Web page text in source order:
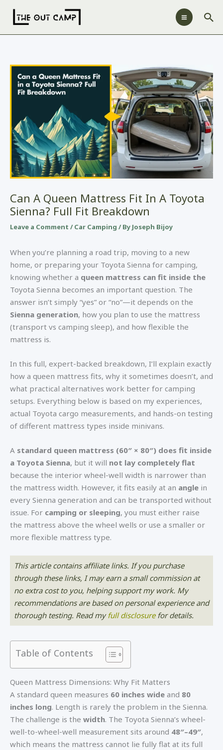
Can A Queen Mattress Fit In A Toyota
Sienna? Full Fit Breakdown
Leave a Comment / Car Camping / By Joseph Bijoy
When you’re planning a road trip, moving to a new
home, or preparing your Toyota Sienna for camping,
knowing whether a queen mattress can fit inside the
Toyota Sienna becomes an important question. The
answer isn’t simply “yes” or “no”—it depends on the
Sienna generation, how you plan to use the mattress
(transport vs camping sleep), and how flexible the
mattress is.
In this full, expert-backed breakdown, I’ll explain exactly
how a queen mattress fits, why it sometimes doesn’t, and
what practical alternatives work better for camping
setups. Everything below is based on my experiences,
actual Toyota cargo measurements, and hands-on testing
of different mattress types inside minivans.
A standard queen mattress (60″ × 80″) does fit inside
a Toyota Sienna, but it will not lay completely flat
because the interior wheel-well width is narrower than
the mattress width. However, it fits easily at an angle in
every Sienna generation and can be transported without
issue. For camping or sleeping, you must either raise
the mattress above the wheel wells or use a smaller or
more flexible mattress type.
This article contains affiliate links. If you purchase
through these links, I may earn a small commission at
no extra cost to you, helping support my work. My
recommendations are based on personal experience and
thorough testing. Read myfull disclosurefor details.
Table of Contents
Queen Mattress Dimensions: Why Fit Matters
A standard queen measures 60 inches wide and 80
inches long. Length is rarely the problem in the Sienna.
The challenge is the width. The Toyota Sienna’s wheel-
well-to-wheel-well measurement sits around 48″–49″,
which means the mattress cannot lie fully flat at its full